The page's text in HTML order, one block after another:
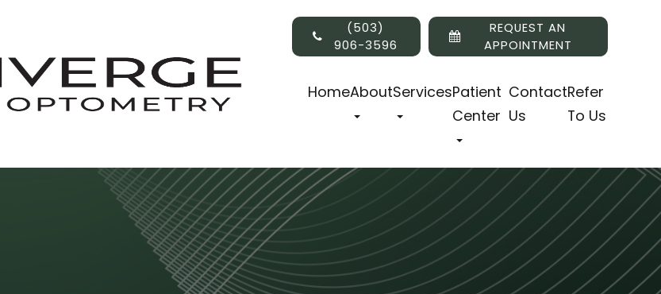
(503)
906-3596
REQUEST AN
APPOINTMENT
HomeAboutServicesPatient
Center
Contact
Us
Refer
To Us